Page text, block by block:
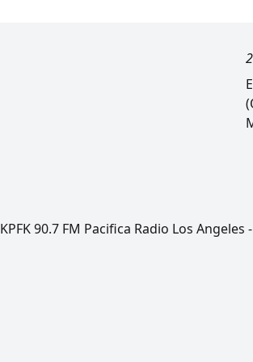
KPFK 90.7 FM Pacifica Radio Los